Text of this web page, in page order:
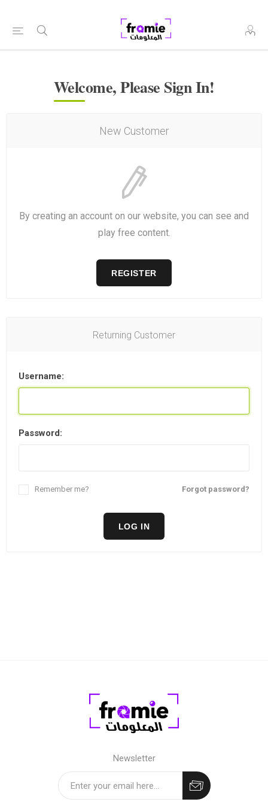
Welcome, Please Sign In!
New Customer
By creating an account on our website, you can see and
play free content.
REGISTER
Returning Customer
Username:
Password:
Forgot password?
Remember me?
LOG IN
Newsletter